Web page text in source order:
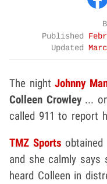
Published
Updated
The nightJohnny
Colleen Crowley...
called 911 to report
TMZ Sports
and she calmly says
heard Colleen in